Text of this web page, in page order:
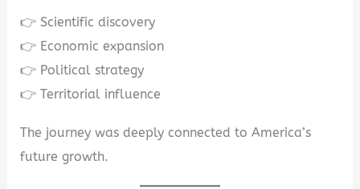
👉 Scientific discovery
👉 Economic expansion
👉 Political strategy
👉 Territorial influence
The journey was deeply connected to America’s
future growth.